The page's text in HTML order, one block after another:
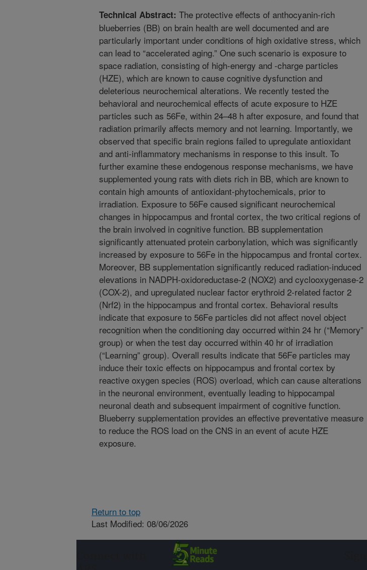
Technical Abstract: The protective effects of anthocyanin-rich
blueberries (BB) on brain health are well documented and are
particularly important under conditions of high oxidative stress, which
can lead to “accelerated aging.” One such scenario is exposure to
space radiation, consisting of high-energy and -charge particles
(HZE), which are known to cause cognitive dysfunction and
deleterious neurochemical alterations. We recently tested the
behavioral and neurochemical effects of acute exposure to HZE
particles such as 56Fe, within 24–48 h after exposure, and found that
radiation primarily affects memory and not learning. Importantly, we
observed that specific brain regions failed to upregulate antioxidant
and anti-inflammatory mechanisms in response to this insult. To
further examine these endogenous response mechanisms, we have
supplemented young rats with diets rich in BB, which are known to
contain high amounts of antioxidant-phytochemicals, prior to
irradiation. Exposure to 56Fe caused significant neurochemical
changes in hippocampus and frontal cortex, the two critical regions of
the brain involved in cognitive function. BB supplementation
significantly attenuated protein carbonylation, which was significantly
increased by exposure to 56Fe in the hippocampus and frontal cortex.
Moreover, BB supplementation significantly reduced radiation-induced
elevations in NADPH-oxidoreductase-2 (NOX2) and cyclooxygenase-2
(COX-2), and upregulated nuclear factor erythroid 2-related factor 2
(Nrf2) in the hippocampus and frontal cortex. Behavioral results
indicate that exposure to 56Fe particles did not affect novel object
recognition when the conditioning day occurred within 24 hr (“Memory”
group) or when the test day occurred within 40 hr of irradiation
(“Learning” group). Overall results indicate that 56Fe particles may
induce their toxic effects on hippocampus and frontal cortex by
reactive oxygen species (ROS) overload, which can cause alterations
in the neuronal environment, eventually leading to hippocampal
neuronal death and subsequent impairment of cognitive function.
Blueberry supplementation provides an effective preventative measure
to reduce the ROS load on the CNS in an event of acute HZE
exposure.
Return to top
Last Modified: 08/06/2026